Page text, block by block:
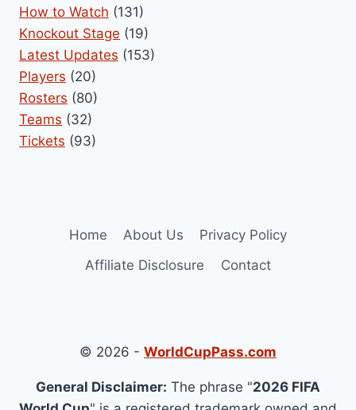
How to Watch (131)
Knockout Stage (19)
Latest Updates (153)
Players (20)
Rosters (80)
Teams (32)
Tickets (93)
Home About Us
Privacy Policy
Affiliate Disclosure
Contact
© 2026 - WorldCupPass.com
General Disclaimer: The phrase "2026 FIFA